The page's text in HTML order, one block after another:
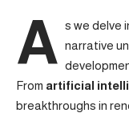
A s we delve
narrative
From artificial
breakthroughs in